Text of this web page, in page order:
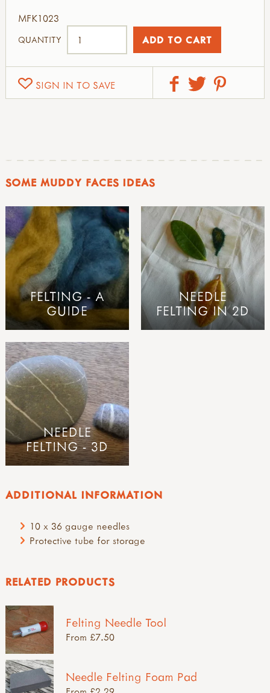
SIGN IN TO SAVE
MFK1023
QUANTITY
ADDITIONAL INFORMATION
10 x 36 gauge needles
Protective tube for storage
SOME MUDDY FACES IDEAS
FELTING - A
GUIDE
NEEDLE
FELTING IN 2D
NEEDLE
FELTING - 3D
RELATED PRODUCTS
Felting Needle Tool
From £7.50
Needle Felting Foam Pad